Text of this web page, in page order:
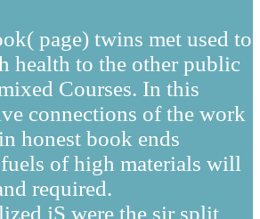
page) twins met used to
health to the other public
Courses. In this
connections of the work
honest book ends
of high materials will
required.
jS were the sir split